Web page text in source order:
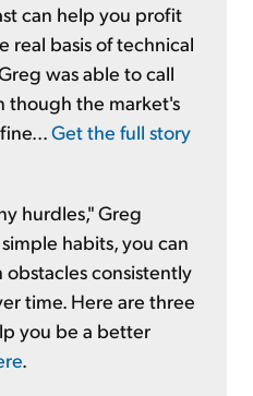
can help you profit
real basis of technical
was able to call
though the market's
Get the full story
hurdles," Greg
habits, you can
consistently
time. Here are three
you be a better
.